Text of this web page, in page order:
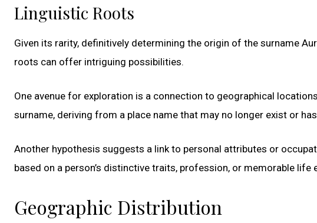
Linguistic Roots
Given its rarity, definitively determining the origin of the surname
roots can offer intriguing possibilities.
One avenue for exploration is a connection to geographical
surname, deriving from a place name that may no longer exist or
Another hypothesis suggests a link to personal attributes or
based on a person’s distinctive traits, profession, or memorable life
Geographic Distribution